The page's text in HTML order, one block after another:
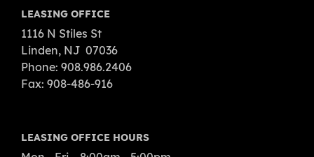
LEASING OFFICE
1116 N Stiles St
Linden, NJ 07036
Phone: 908.986.2406
Fax: 908-486-916
LEASING OFFICE HOURS